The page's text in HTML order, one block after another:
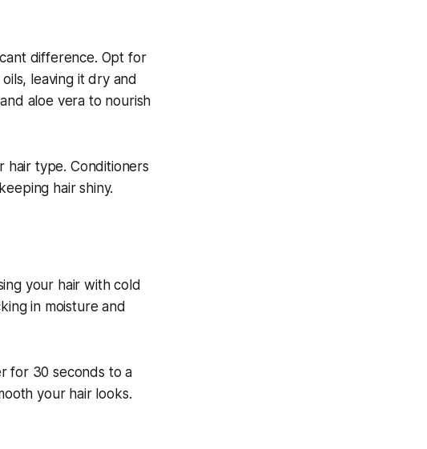
difference. Opt for
leaving it dry and
aloe vera to nourish
hair type. Conditioners
hair shiny.
your hair with cold
in moisture and
for 30 seconds to a
your hair looks.